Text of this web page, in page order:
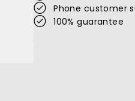
Phone customer
100% guarantee